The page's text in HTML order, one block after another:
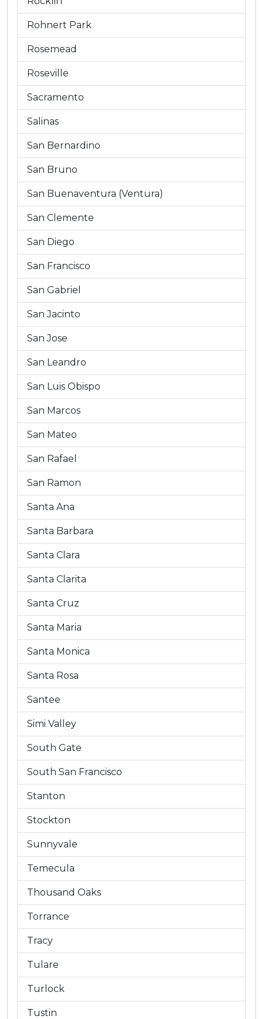
Rohnert Park
Rosemead
Roseville
Sacramento
Salinas
San Bernardino
San Bruno
San Buenaventura (Ventura)
San Clemente
San Diego
San Francisco
San Gabriel
San Jacinto
San Jose
San Leandro
San Luis Obispo
San Marcos
San Mateo
San Rafael
San Ramon
Santa Ana
Santa Barbara
Santa Clara
Santa Clarita
Santa Cruz
Santa Maria
Santa Monica
Santa Rosa
Santee
Simi Valley
South Gate
South San Francisco
Stanton
Stockton
Sunnyvale
Temecula
Thousand Oaks
Torrance
Tracy
Tulare
Turlock
Tustin